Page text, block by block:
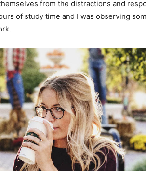
from the distractions and
of study time and I was observing